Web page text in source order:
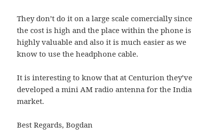
They don’t do it on a large scale comercially since
the cost is high and the place within the phone is
highly valuable and also it is much easier as we
know to use the headphone cable.
It is interesting to know that at Centurion they’ve
developed a mini AM radio antenna for the India
market.
Best Regards, Bogdan